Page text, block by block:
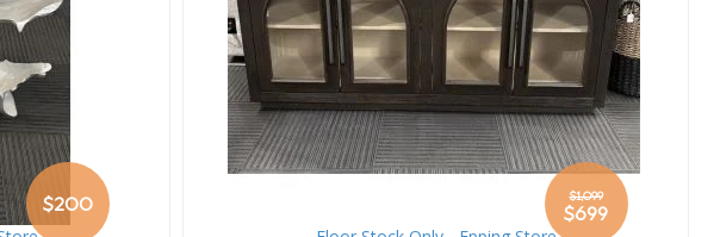
$200 $1,099
Special
Price
$699